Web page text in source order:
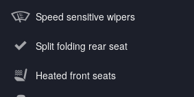
Speed sensitive wipers
Split folding rear seat
Heated front seats